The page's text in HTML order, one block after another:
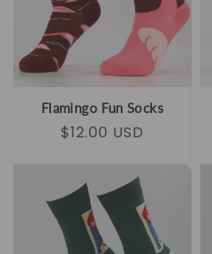
Flamingo Fun Socks
Regular
Sale
$12.00 USD